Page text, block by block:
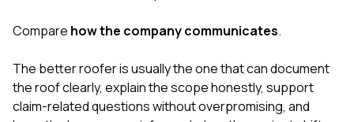
Compare how the company communicates.
The better roofer is usually the one that can document
the roof clearly, explain the scope honestly, support
claim-related questions without overpromising, and